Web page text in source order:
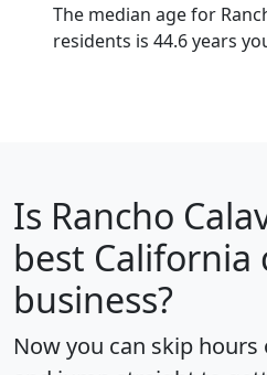
The median age for
residents is 44.6 years
Is Rancho
best
business?
Now you can skip